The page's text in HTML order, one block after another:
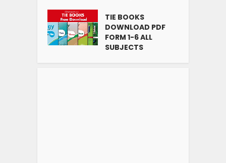
TIE BOOKS
DOWNLOAD PDF
FORM 1-6 ALL
SUBJECTS